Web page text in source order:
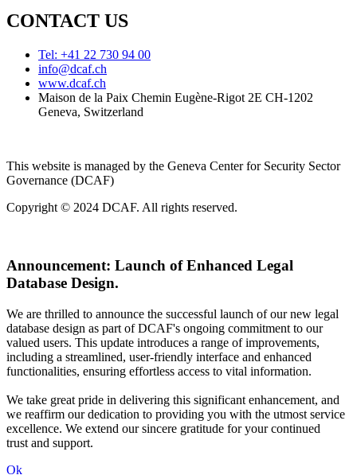
CONTACT US
Tel: +41 22 730 94 00
info@dcaf.ch
www.dcaf.ch
Maison de la Paix Chemin Eugène-Rigot 2E CH-1202
Geneva, Switzerland
This website is managed by the Geneva Center for Security Sector
Governance (DCAF)
Copyright © 2024 DCAF. All rights reserved.
Announcement: Launch of Enhanced Legal
Database Design.
We are thrilled to announce the successful launch of our new legal
database design as part of DCAF's ongoing commitment to our
valued users. This update introduces a range of improvements,
including a streamlined, user-friendly interface and enhanced
functionalities, ensuring effortless access to vital information.
We take great pride in delivering this significant enhancement, and
we reaffirm our dedication to providing you with the utmost service
excellence. We extend our sincere gratitude for your continued
trust and support.
Ok